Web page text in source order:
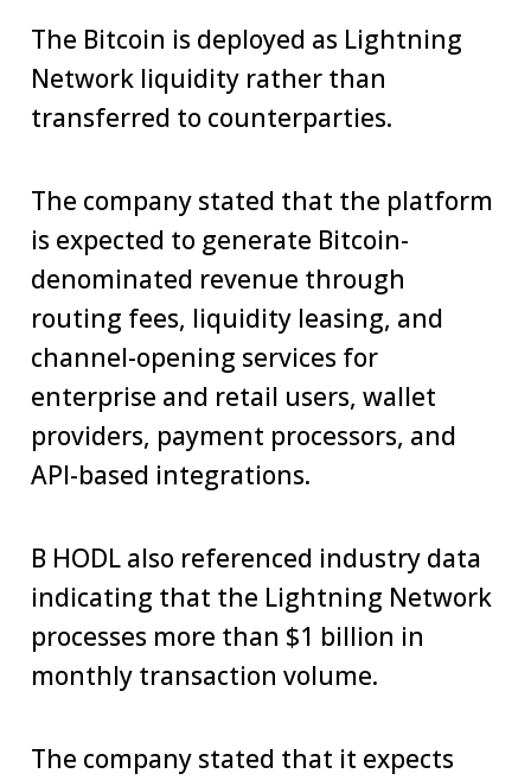
The Bitcoin is deployed as Lightning
Network liquidity rather than
transferred to counterparties.
The company stated that the platform
is expected to generate Bitcoin-
denominated revenue through
routing fees, liquidity leasing, and
channel-opening services for
enterprise and retail users, wallet
providers, payment processors, and
API-based integrations.
B HODL also referenced industry data
indicating that the Lightning Network
processes more than $1 billion in
monthly transaction volume.
The company stated that it expects